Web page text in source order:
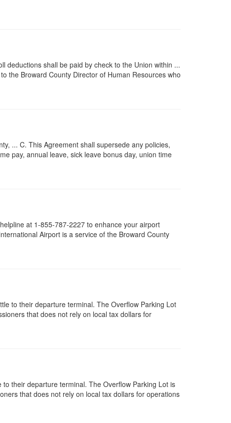
deductions shall be paid by check to the Union within ...
the Broward County Director of Human Resources who
... C. This Agreement shall supersede any policies,
pay, annual leave, sick leave bonus day, union time
at 1-855-787-2227 to enhance your airport
Airport is a service of the Broward County
to their departure terminal. The Overflow Parking Lot
that does not rely on local tax dollars for
to their departure terminal. The Overflow Parking Lot is
that does not rely on local tax dollars for operations